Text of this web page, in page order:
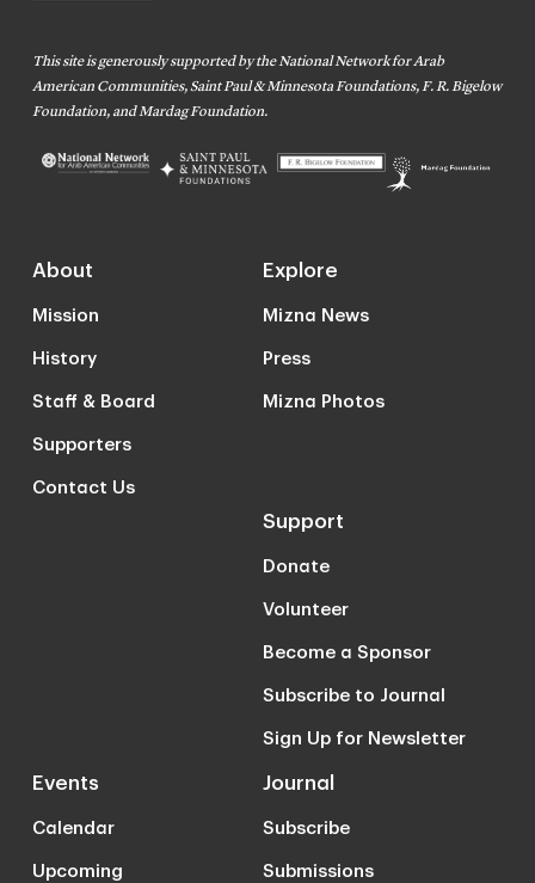
This site is generously supported by the National Network for Arab
American Communities, Saint Paul & Minnesota Foundations, F. R. Bigelow
Foundation, and Mardag Foundation.
About
Mission
History
Staff & Board
Supporters
Contact Us
Explore
Mizna News
Press
Mizna Photos
Support
Donate
Volunteer
Become a Sponsor
Subscribe to Journal
Sign Up for Newsletter
Events
Calendar
Upcoming
Journal
Subscribe
Submissions